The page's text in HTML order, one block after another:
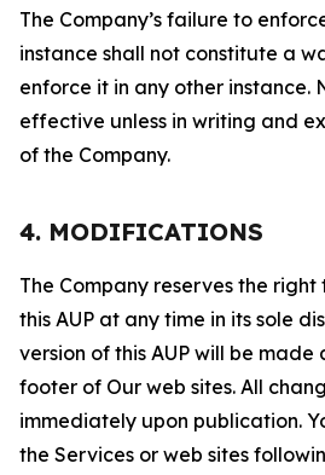
The Company’s failure to
instance shall not constitute a
enforce it in any other instance.
effective unless in writing and
of the Company.
4. MODIFICATIONS
The Company reserves the
this AUP at any time in its sole
version of this AUP will be
footer of Our web sites. All
immediately upon publication.
the Services or web sites